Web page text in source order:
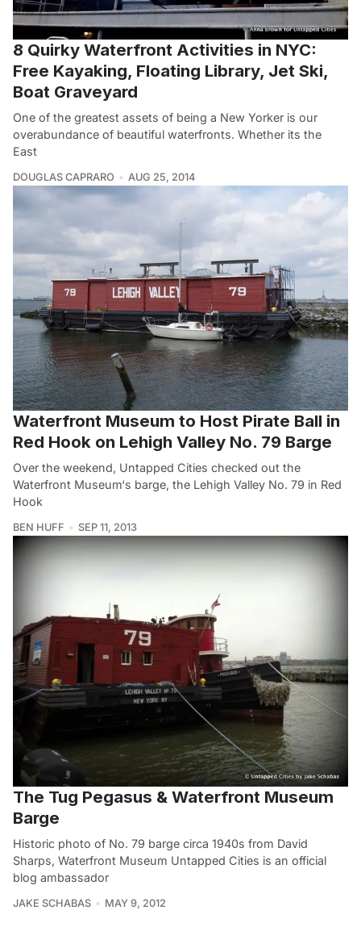
8 Quirky Waterfront Activities in NYC:
Free Kayaking, Floating Library, Jet Ski,
Boat Graveyard
One of the greatest assets of being a New Yorker is our
overabundance of beautiful waterfronts. Whether its the
East
DOUGLAS CAPRARO AUG 25, 2014
Waterfront Museum to Host Pirate Ball in
Red Hook on Lehigh Valley No. 79 Barge
Over the weekend, Untapped Cities checked out the
Waterfront Museum‘s barge, the Lehigh Valley No. 79 in Red
Hook
BEN HUFF SEP 11, 2013
The Tug Pegasus & Waterfront Museum
Barge
Historic photo of No. 79 barge circa 1940s from David
Sharps, Waterfront Museum Untapped Cities is an official
blog ambassador
JAKE SCHABAS MAY 9, 2012